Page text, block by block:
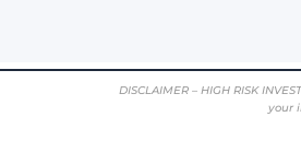
DISCLAIMER – HIGH RISK
your